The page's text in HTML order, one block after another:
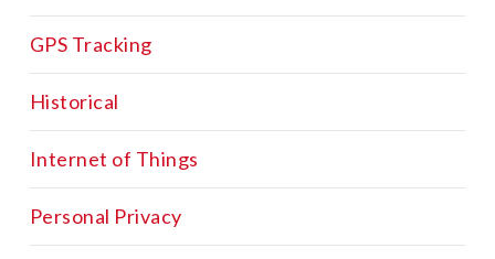
GPS Tracking
Historical
Internet of Things
Personal Privacy